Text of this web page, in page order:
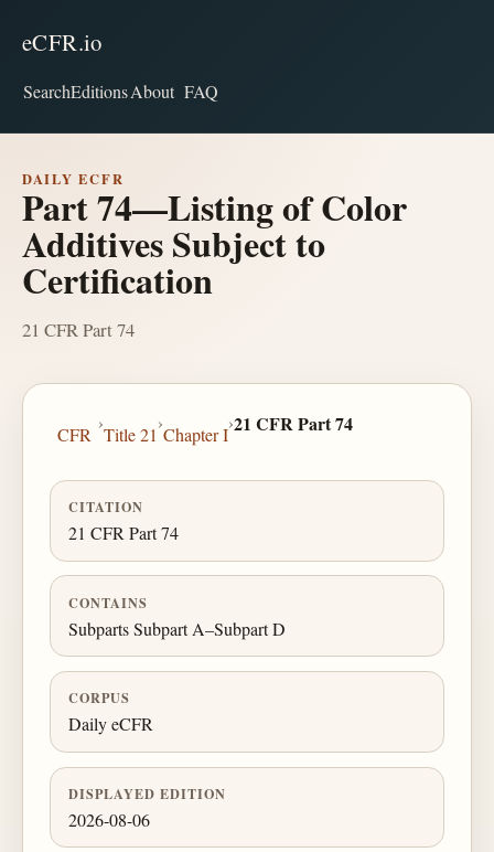
eCFR.io
SearchEditionsAbout FAQ
DAILY ECFR
Part 74—Listing of Color
Additives Subject to
Certification
21 CFR Part 74
CFR
›
Title 21
›
Chapter I
›21 CFR Part 74
CITATION
21 CFR Part 74
CONTAINS
Subparts Subpart A–Subpart D
CORPUS
Daily eCFR
DISPLAYED EDITION
2026-08-06